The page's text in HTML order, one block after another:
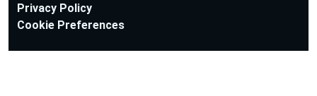
Privacy Policy
Cookie Preferences